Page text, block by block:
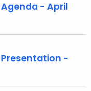
- April
-